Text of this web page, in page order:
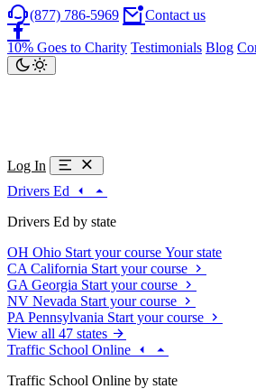
(877) 786-5969 Contact us
10% Goes to Charity Testimonials Blog
Log In
Drivers Ed
Drivers Ed by state
OH Ohio Start your course Your state
CA California Start your course
GA Georgia Start your course
NV Nevada Start your course
PA Pennsylvania Start your course
View all 47 states
Traffic School Online
Traffic School Online by state